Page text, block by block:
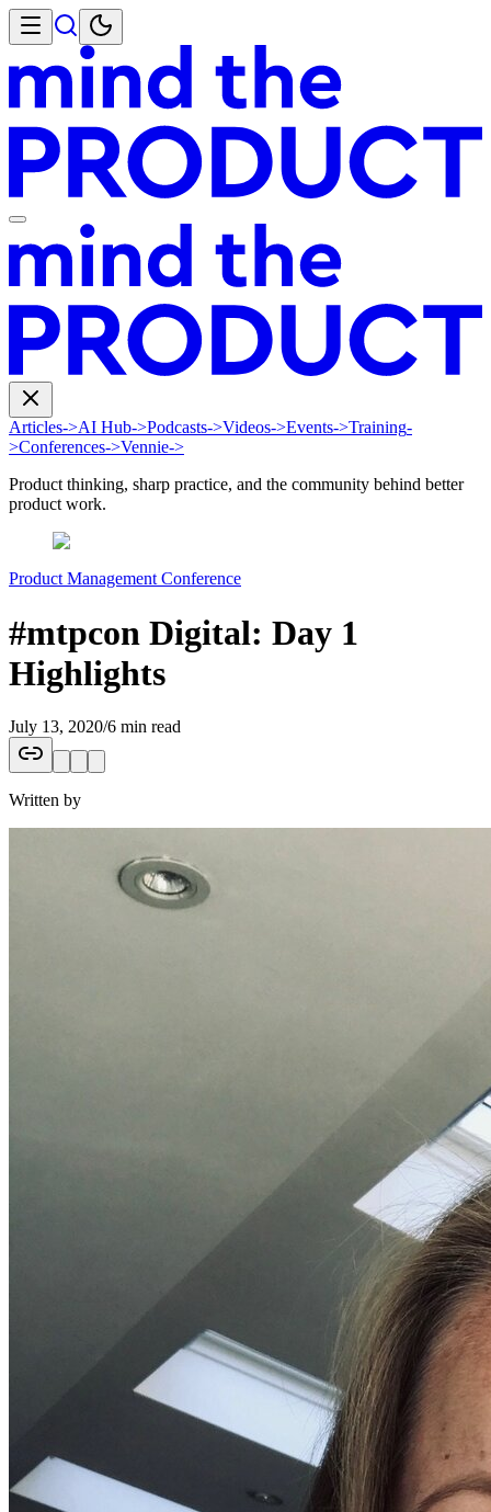
Articles->AI Hub->Podcasts->Videos->Events->Training-
>Conferences->Vennie->
Product thinking, sharp practice, and the community behind better
product work.
Product Management Conference
#mtpcon Digital: Day 1
Highlights
July 13, 2020/6 min read
Written by